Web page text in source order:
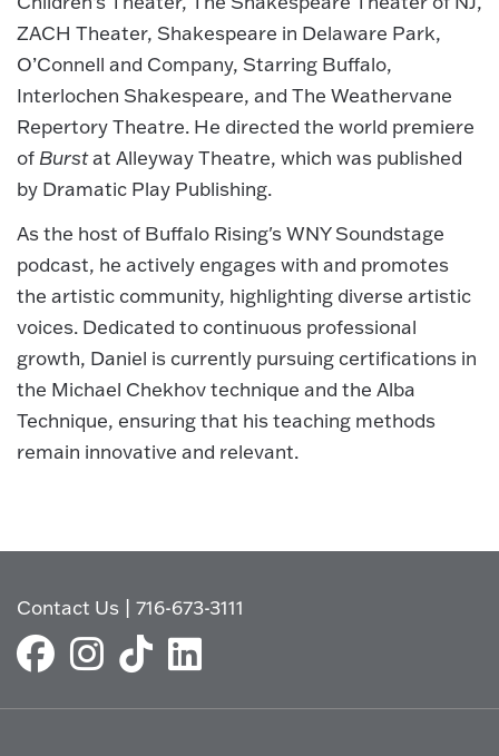
ZACH Theater, Shakespeare in Delaware Park,
O’Connell and Company, Starring Buffalo,
Interlochen Shakespeare, and The Weathervane
Repertory Theatre. He directed the world premiere
of Burstat Alleyway Theatre, which was published
by Dramatic Play Publishing.
As the host of Buffalo Rising's WNY Soundstage
podcast, he actively engages with and promotes
the artistic community, highlighting diverse artistic
voices. Dedicated to continuous professional
growth, Daniel is currently pursuing certifications in
the Michael Chekhov technique and the Alba
Technique, ensuring that his teaching methods
remain innovative and relevant.
Contact Us |716-673-3111